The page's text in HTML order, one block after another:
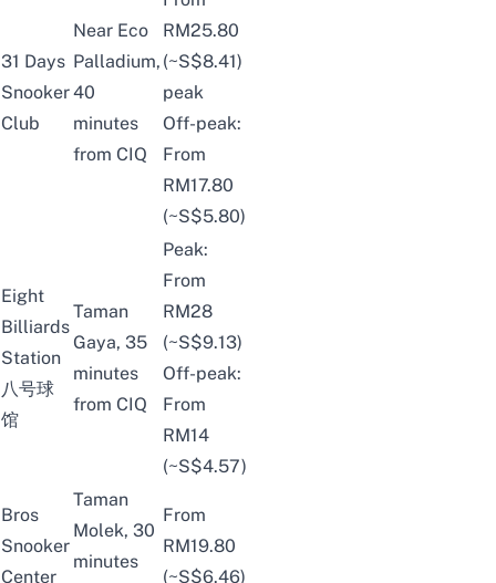
31 Days
Snooker
Club
Near Eco
Palladium,
40
minutes
from CIQ
RM25.80
(~S$8.41)
peak
Off-peak:
From
RM17.80
(~S$5.80)
Eight
Billiards
Station
八号球
馆
Taman
Gaya, 35
minutes
from CIQ
Peak:
From
RM28
(~S$9.13)
Off-peak:
From
RM14
(~S$4.57)
Bros
Snooker
Center
Taman
Molek, 30
minutes
From
RM19.80
(~S$6.46)